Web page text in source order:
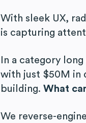
With sleek UX,
is capturing
In a category
with just $50M in
building. What
We reverse-